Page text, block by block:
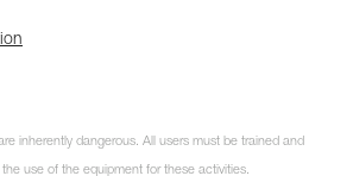
inherently dangerous. All users must be trained and
use of the equipment for these activities.